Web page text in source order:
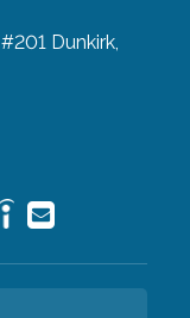
Dunkirk,